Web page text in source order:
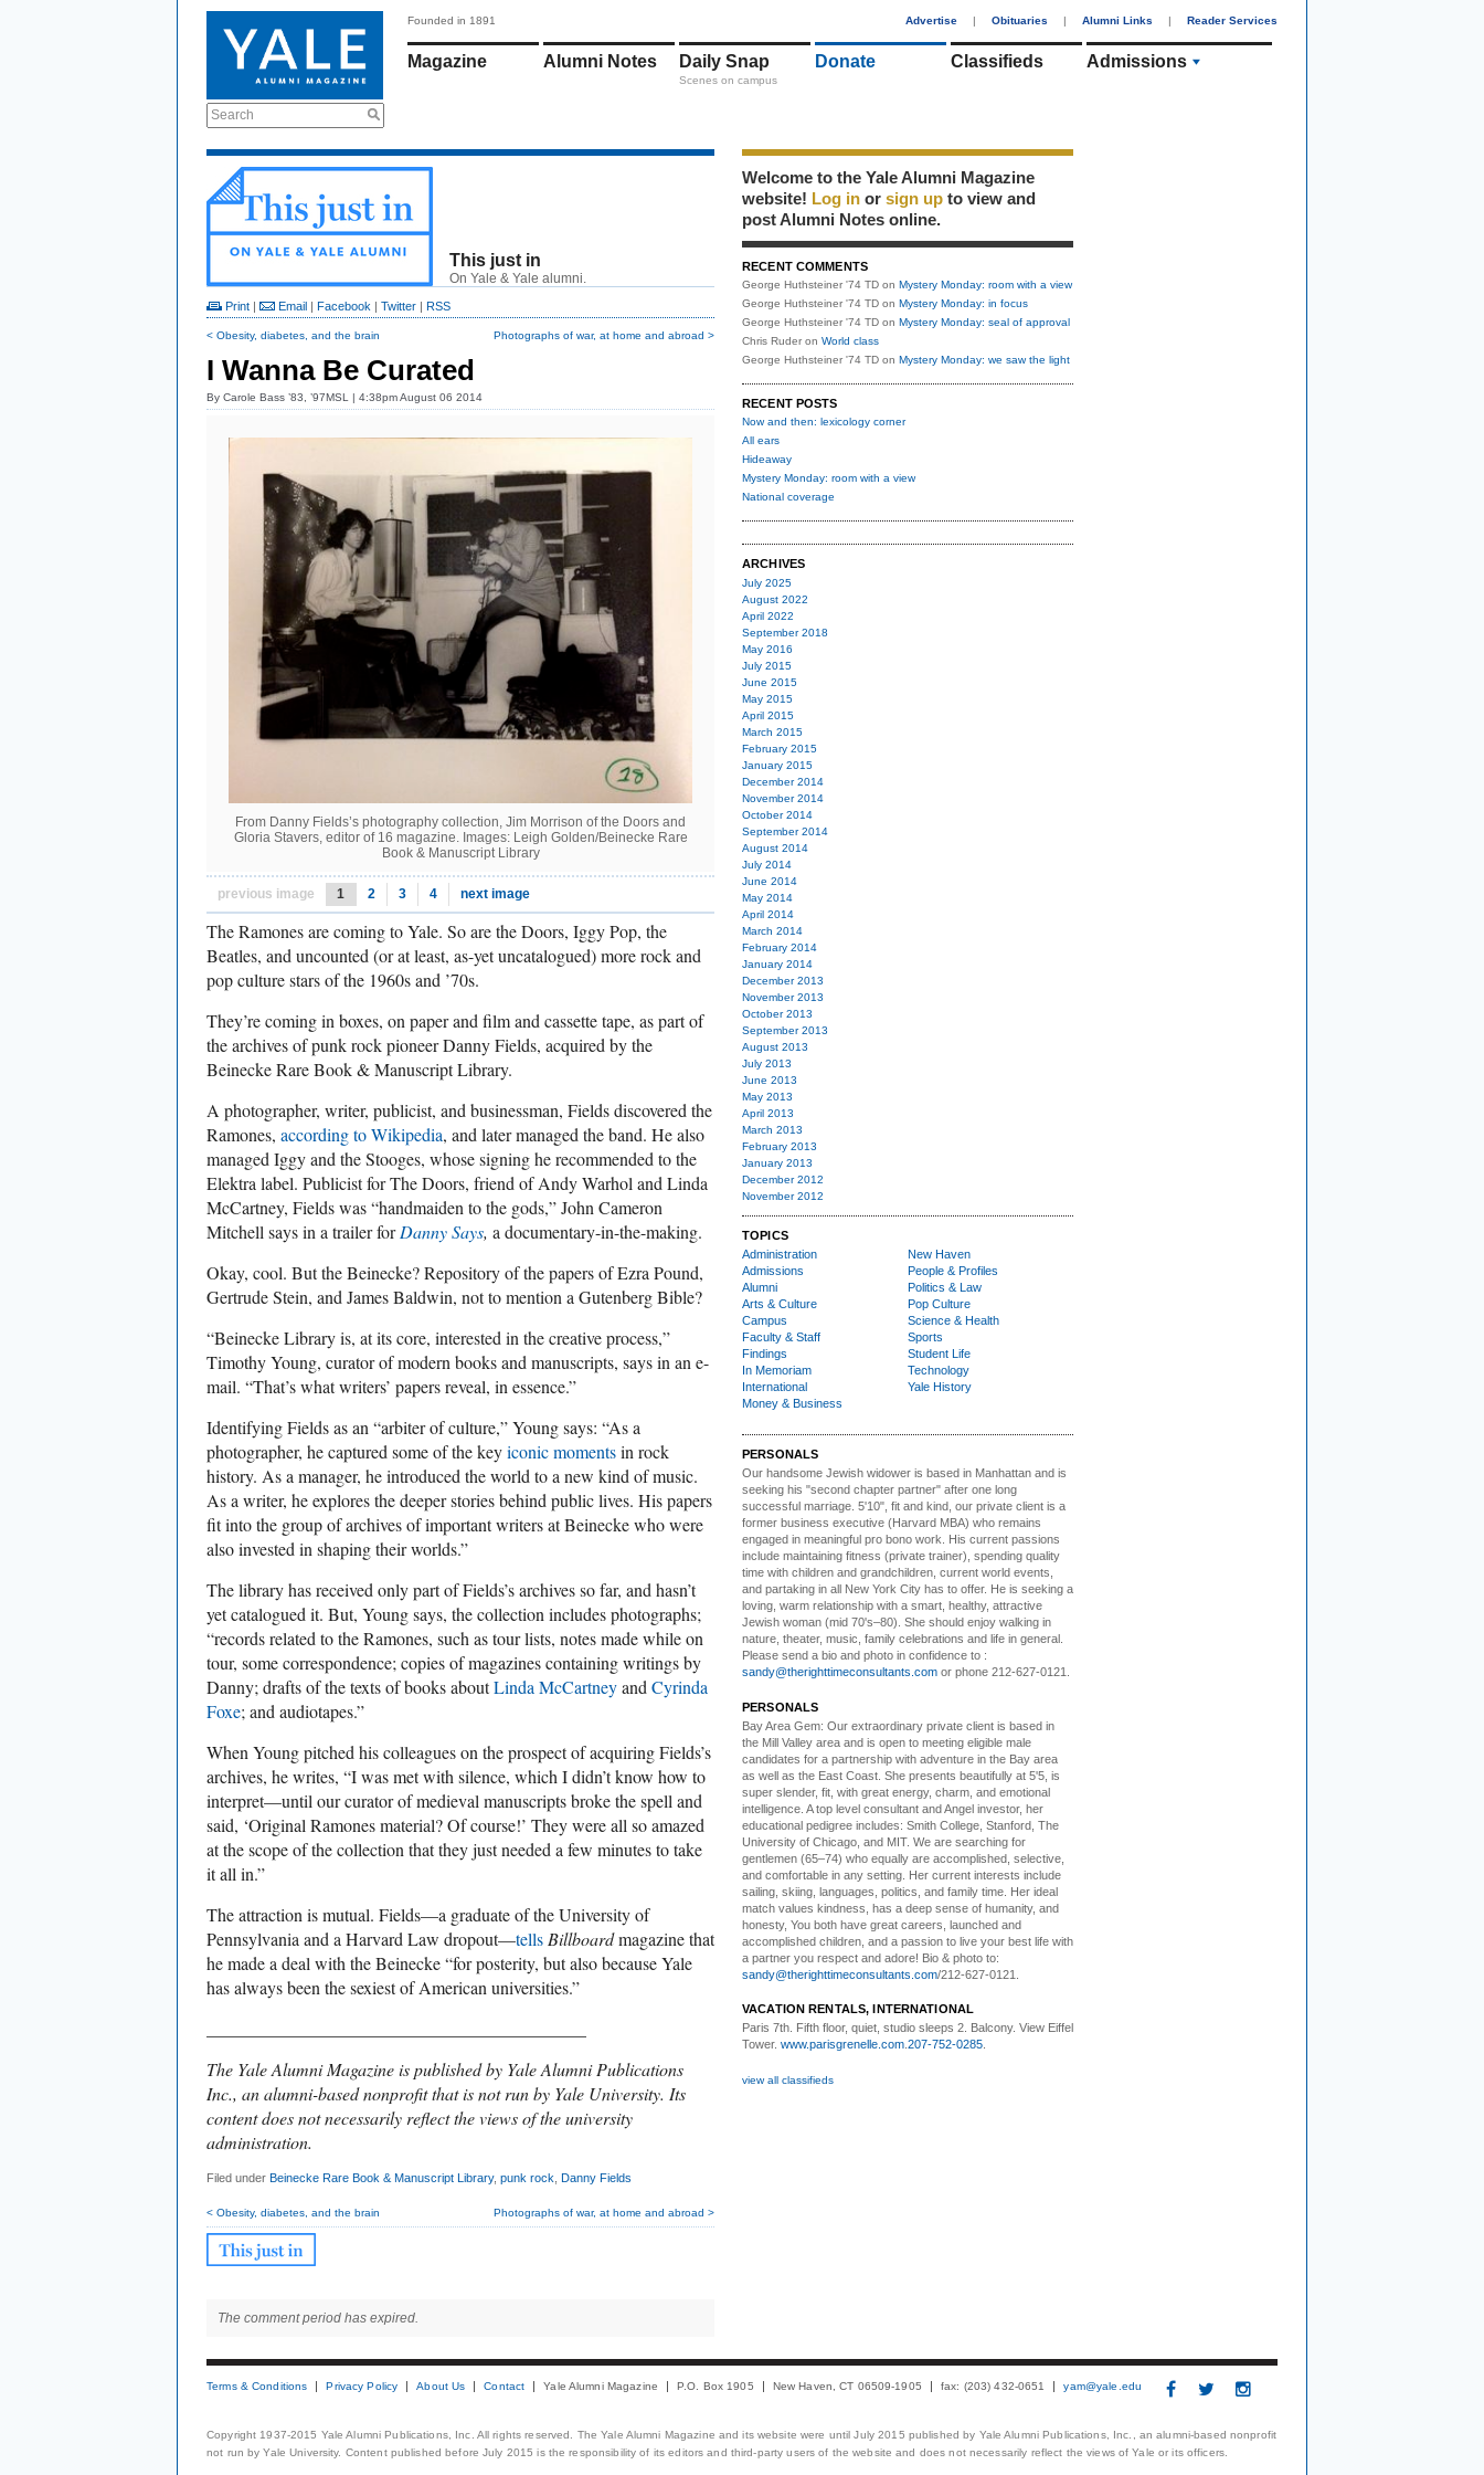
Search
Founded in 1891 Advertise | Obituaries | Alumni Links | Reader Services
Magazine Alumni Notes Daily Snap
Scenes on campus
Donate Classifieds Admissions
This just in
On Yale & Yale alumni.
Print | Email | Facebook | Twitter | RSS
< Obesity, diabetes, and the brain Photographs of war, at home and abroad >
I Wanna Be Curated
By Carole Bass ’83, ’97MSL | 4:38pm August 06 2014
From Danny Fields’s photography collection, Jim Morrison of the Doors and
Gloria Stavers, editor of 16 magazine. Images: Leigh Golden/Beinecke Rare
Book & Manuscript Library
previous image 1 2 3 4 next image
The Ramones are coming to Yale. So are the Doors, Iggy Pop, the
Beatles, and uncounted (or at least, as-yet uncatalogued) more rock and
pop culture stars of the 1960s and ’70s.
They’re coming in boxes, on paper and film and cassette tape, as part of
the archives of punk rock pioneer Danny Fields, acquired by the
Beinecke Rare Book & Manuscript Library.
A photographer, writer, publicist, and businessman, Fields discovered the
Ramones, according to Wikipedia, and later managed the band. He also
managed Iggy and the Stooges, whose signing he recommended to the
Elektra label. Publicist for The Doors, friend of Andy Warhol and Linda
McCartney, Fields was “handmaiden to the gods,” John Cameron
Mitchell says in a trailer forDanny Says, a documentary-in-the-making.
Okay, cool. But the Beinecke? Repository of the papers of Ezra Pound,
Gertrude Stein, and James Baldwin, not to mention a Gutenberg Bible?
“Beinecke Library is, at its core, interested in the creative process,”
Timothy Young, curator of modern books and manuscripts, says in an e-
mail. “That’s what writers’ papers reveal, in essence.”
Identifying Fields as an “arbiter of culture,” Young says: “As a
photographer, he captured some of the keyiconic momentsin rock
history. As a manager, he introduced the world to a new kind of music.
As a writer, he explores the deeper stories behind public lives. His papers
fit into the group of archives of important writers at Beinecke who were
also invested in shaping their worlds.”
The library has received only part of Fields’s archives so far, and hasn’t
yet catalogued it. But, Young says, the collection includes photographs;
“records related to the Ramones, such as tour lists, notes made while on
tour, some correspondence; copies of magazines containing writings by
Danny; drafts of the texts of books aboutLinda McCartneyand Cyrinda
Foxe; and audiotapes.”
When Young pitched his colleagues on the prospect of acquiring Fields’s
archives, he writes, “I was met with silence, which I didn’t know how to
interpret—until our curator of medieval manuscripts broke the spell and
said, ‘Original Ramones material? Of course!’ They were all so amazed
at the scope of the collection that they just needed a few minutes to take
it all in.”
The attraction is mutual. Fields—a graduate of the University of
Pennsylvania and a Harvard Law dropout—tells Billboardmagazine that
he made a deal with the Beinecke “for posterity, but also because Yale
has always been the sexiest of American universities.”
The Yale Alumni Magazine is published by Yale Alumni Publications
Inc., an alumni-based nonprofit that is not run by Yale University. Its
content does not necessarily reflect the views of the university
administration.
Filed under Beinecke Rare Book & Manuscript Library, punk rock Danny Fields
< Obesity, diabetes, and the brain Photographs of war, at home and abroad >
The comment period has expired.
Welcome to the Yale Alumni Magazine
website! Log in or sign up to view and
post Alumni Notes online.
RECENT COMMENTS
George Huthsteiner '74 TD on Mystery Monday: room with a view
George Huthsteiner '74 TD on Mystery Monday: in focus
George Huthsteiner '74 TD on Mystery Monday: seal of approval
Chris Ruder on World class
George Huthsteiner '74 TD on Mystery Monday: we saw the light
RECENT POSTS
Now and then: lexicology corner
All ears
Hideaway
Mystery Monday: room with a view
National coverage
ARCHIVES
July 2025
August 2022
April 2022
September 2018
May 2016
July 2015
June 2015
May 2015
April 2015
March 2015
February 2015
January 2015
December 2014
November 2014
October 2014
September 2014
August 2014
July 2014
June 2014
May 2014
April 2014
March 2014
February 2014
January 2014
December 2013
November 2013
October 2013
September 2013
August 2013
July 2013
June 2013
May 2013
April 2013
March 2013
February 2013
January 2013
December 2012
November 2012
TOPICS
Administration
Admissions
Alumni
Arts & Culture
Campus
Faculty & Staff
Findings
In Memoriam
International
Money & Business
New Haven
People & Profiles
Politics & Law
Pop Culture
Science & Health
Sports
Student Life
Technology
Yale History
PERSONALS
Our handsome Jewish widower is based in Manhattan and is
seeking his "second chapter partner" after one long
successful marriage. 5'10", fit and kind, our private client is a
former business executive (Harvard MBA) who remains
engaged in meaningful pro bono work. His current passions
include maintaining fitness (private trainer), spending quality
time with children and grandchildren, current world events,
and partaking in all New York City has to offer. He is seeking a
loving, warm relationship with a smart, healthy, attractive
Jewish woman (mid 70's–80). She should enjoy walking in
nature, theater, music, family celebrations and life in general.
Please send a bio and photo in confidence to :
sandy@therighttimeconsultants.com or phone 212-627-0121.
PERSONALS
Bay Area Gem: Our extraordinary private client is based in
the Mill Valley area and is open to meeting eligible male
candidates for a partnership with adventure in the Bay area
as well as the East Coast. She presents beautifully at 5'5, is
super slender, fit, with great energy, charm, and emotional
intelligence. A top level consultant and Angel investor, her
educational pedigree includes: Smith College, Stanford, The
University of Chicago, and MIT. We are searching for
gentlemen (65–74) who equally are accomplished, selective,
and comfortable in any setting. Her current interests include
sailing, skiing, languages, politics, and family time. Her ideal
match values kindness, has a deep sense of humanity, and
honesty, You both have great careers, launched and
accomplished children, and a passion to live your best life with
a partner you respect and adore! Bio & photo to:
sandy@therighttimeconsultants.com/212-627-0121.
VACATION RENTALS, INTERNATIONAL
Paris 7th. Fifth floor, quiet, studio sleeps 2. Balcony. View Eiffel
Tower. www.parisgrenelle.com 207-752-0285
view all classifieds
Terms & Conditions Privacy Policy About Us Contact Yale Alumni Magazine P.O. Box 1905 New Haven, CT 06509-1905 fax: (203) 432-0651 yam@yale.edu
Copyright 1937-2015 Yale Alumni Publications, Inc. All rights reserved. The Yale Alumni Magazine and its website were until July 2015 published by Yale Alumni Publications, Inc., an alumni-based nonprofit
not run by Yale University. Content published before July 2015 is the responsibility of its editors and third-party users of the website and does not necessarily reflect the views of Yale or its officers.